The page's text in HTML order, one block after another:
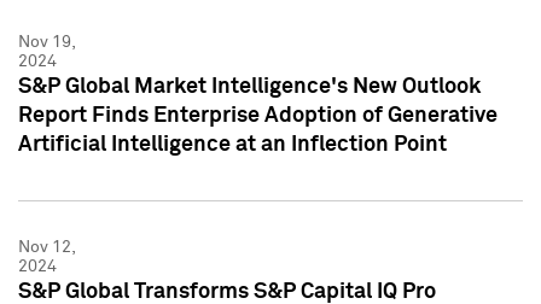
Nov 19,
2024
S&P Global Market Intelligence's New Outlook
Report Finds Enterprise Adoption of Generative
Artificial Intelligence at an Inflection Point
Nov 12,
2024
S&P Global Transforms S&P Capital IQ Pro